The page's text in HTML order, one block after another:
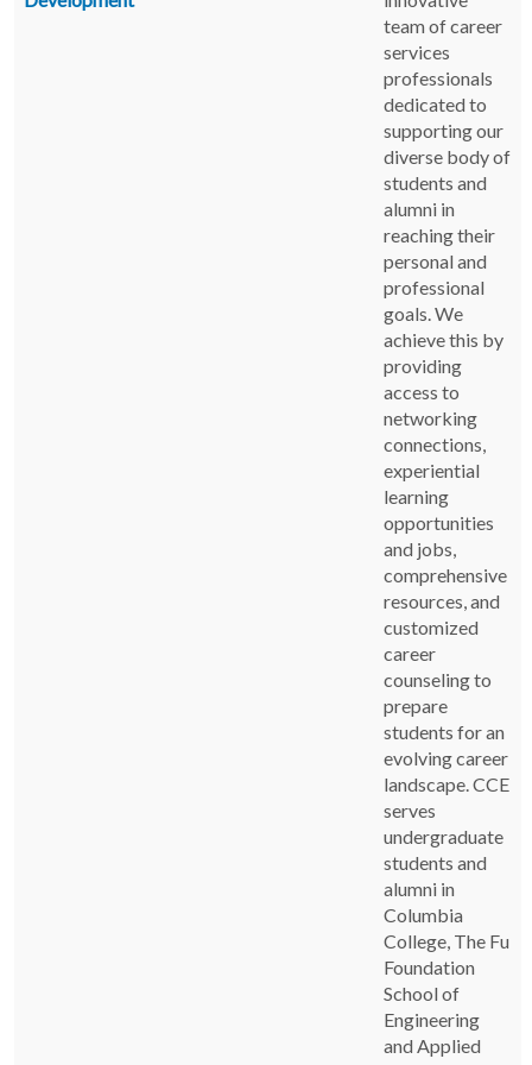
team of career
services
professionals
dedicated to
supporting our
diverse body of
students and
alumni in
reaching their
personal and
professional
goals. We
achieve this by
providing
access to
networking
connections,
experiential
learning
opportunities
and jobs,
comprehensive
resources, and
customized
career
counseling to
prepare
students for an
evolving career
landscape. CCE
serves
undergraduate
students and
alumni in
Columbia
College, The Fu
Foundation
School of
Engineering
and Applied